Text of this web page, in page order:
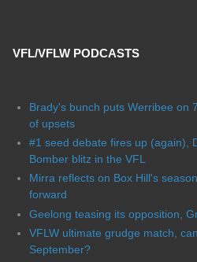
VFL/VFLW PODCASTS
Brady's bunch puts Werribee on
of upsets
#1 seed debate fires up (again),
Bomber blitz in the VFL
Mirra reflects on Box Hill's
forward
Geelong teasing its opposition,
VFLW ultimate grudge match,
September?